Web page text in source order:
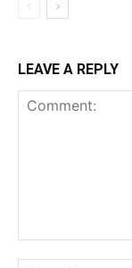
LEAVE A REPLY